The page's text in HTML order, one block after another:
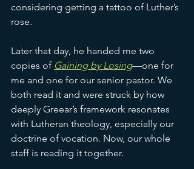
considering getting a tattoo of Luther’s
rose.
Later that day, he handed me two
copies of Gaining by Losing—one for
me and one for our senior pastor. We
both read it and were struck by how
deeply Greear’s framework resonates
with Lutheran theology, especially our
doctrine of vocation. Now, our whole
staff is reading it together.